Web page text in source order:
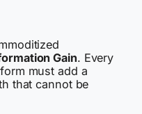
Gain. Every
must add a
that cannot be